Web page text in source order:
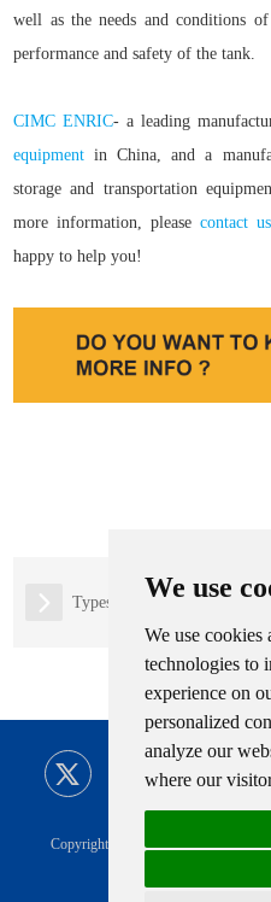
We use
We use cookies
technologies to
experience on
personalized
analyze our
where our
well as the needs and conditions
performance and safety of the tank.
CIMC ENRIC- a leading
equipment in China, and a
storage and transportation
more information, pleasecontact us
happy to help you!
Types of Natrual Gas Filling
Copyright © CIMC ENRIC All
Privacy